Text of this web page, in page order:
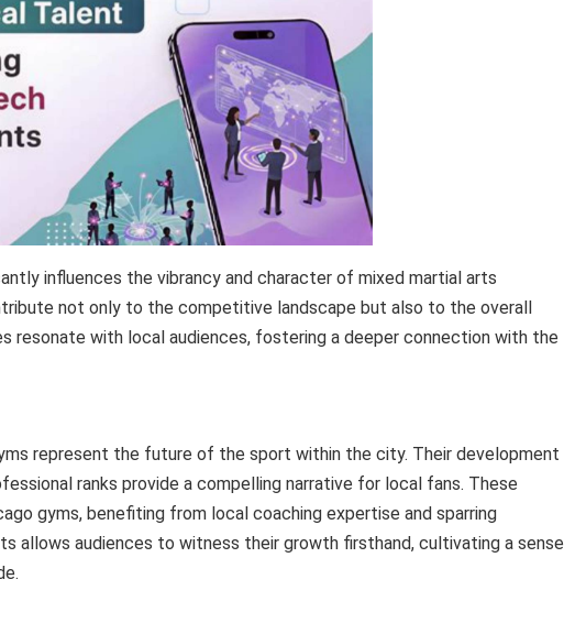
influences the vibrancy and character of mixed martial arts
not only to the competitive landscape but also to the overall
resonate with local audiences, fostering a deeper connection with the
represent the future of the sport within the city. Their development
ranks provide a compelling narrative for local fans. These
gyms, benefiting from local coaching expertise and sparring
allows audiences to witness their growth firsthand, cultivating a sense